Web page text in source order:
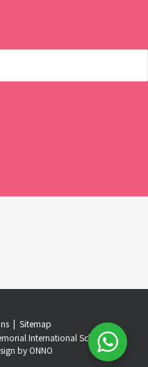
.. | Sitemap
International School. All
by ONNO